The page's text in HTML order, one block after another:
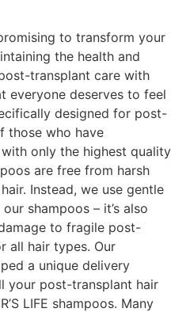
to transform your
the health and
transplant care with
everyone deserves to feel
designed for post-
those who have
only the highest quality
are free from harsh
Instead, we use gentle
shampoos – it’s also
to fragile post-
all hair types. Our
a unique delivery
your post-transplant hair
LIFE shampoos. Many